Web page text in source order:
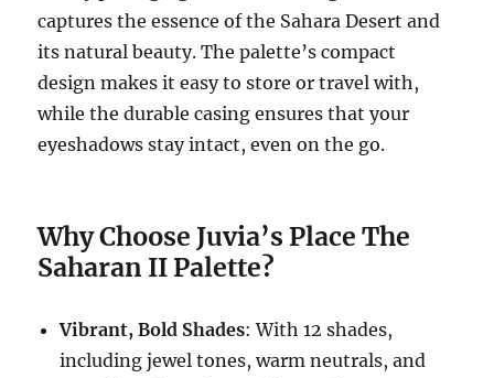
captures the essence of the Sahara Desert and
its natural beauty. The palette’s compact
design makes it easy to store or travel with,
while the durable casing ensures that your
eyeshadows stay intact, even on the go.
Why Choose Juvia’s Place The
Saharan II Palette?
Vibrant, Bold Shades: With 12 shades,
including jewel tones, warm neutrals, and